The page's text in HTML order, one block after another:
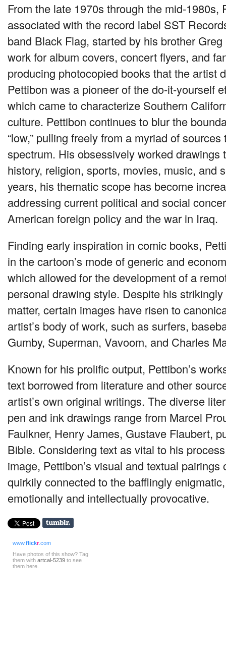
From the late 1970s through the mid-1980s,
associated with the record label SST
band Black Flag, started by his brother
work for album covers, concert flyers, and
producing photocopied books that the artist
Pettibon was a pioneer of the do-it-yourself
which came to characterize Southern
culture. Pettibon continues to blur the
“low,” pulling freely from a myriad of
spectrum. His obsessively worked drawings
history, religion, sports, movies, music, and
years, his thematic scope has become
addressing current political and social
American foreign policy and the war in Iraq.
Finding early inspiration in comic books,
in the cartoon’s mode of generic and
which allowed for the development of a
personal drawing style. Despite his
matter, certain images have risen to
artist’s body of work, such as surfers,
Gumby, Superman, Vavoom, and Charles
Known for his prolific output, Pettibon’s
text borrowed from literature and other
artist’s own original writings. The diverse
pen and ink drawings range from Marcel
Faulkner, Henry James, Gustave Flaubert,
Bible. Considering text as vital to his
image, Pettibon’s visual and textual
quirkily connected to the bafflingly
emotionally and intellectually provocative.
www.flickr.com
Have photos of this show? Tag
them with artcal-5239 to see
them here.